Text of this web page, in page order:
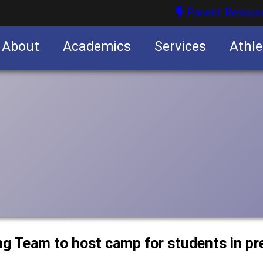
Parent
About Academics Services
Team to host camp for students in